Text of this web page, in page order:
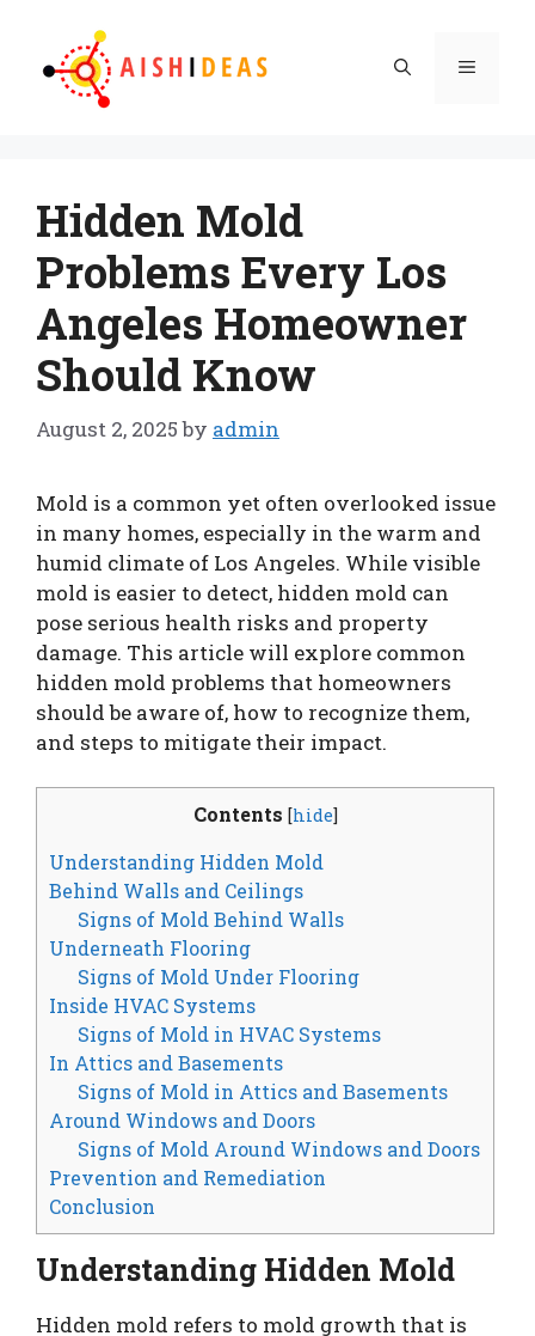
content
Menu
Hidden Mold
Problems Every Los
Angeles Homeowner
Should Know
August 2, 2025 by admin
Mold is a common yet often overlooked issue
in many homes, especially in the warm and
humid climate of Los Angeles. While visible
mold is easier to detect, hidden mold can
pose serious health risks and property
damage. This article will explore common
hidden mold problems that homeowners
should be aware of, how to recognize them,
and steps to mitigate their impact.
Contents [hide]
Understanding Hidden Mold
Behind Walls and Ceilings
Signs of Mold Behind Walls
Underneath Flooring
Signs of Mold Under Flooring
Inside HVAC Systems
Signs of Mold in HVAC Systems
In Attics and Basements
Signs of Mold in Attics and Basements
Around Windows and Doors
Signs of Mold Around Windows and Doors
Prevention and Remediation
Conclusion
Understanding Hidden Mold
Hidden mold refers to mold growth that is